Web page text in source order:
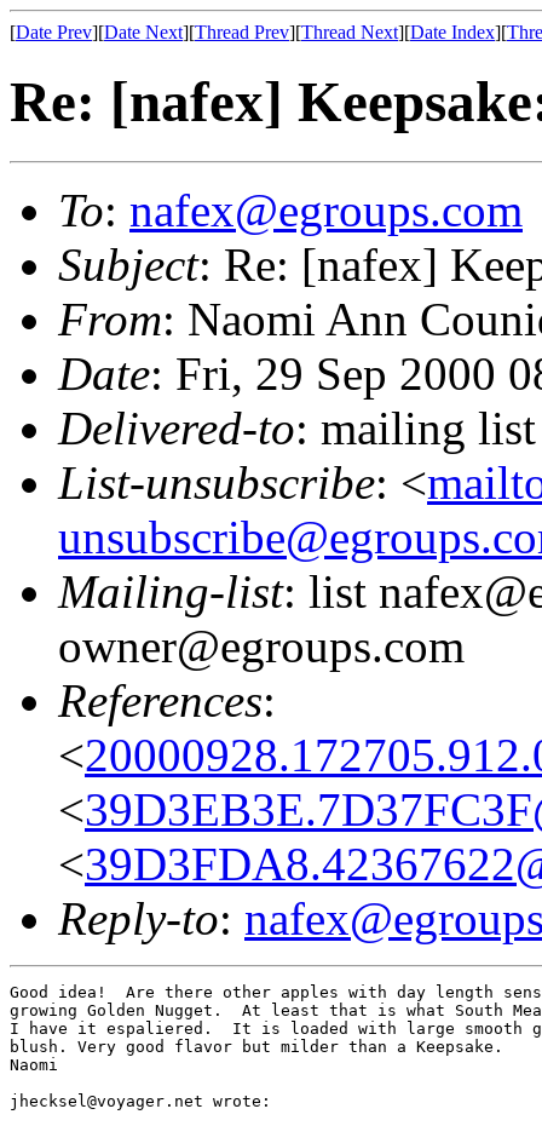
[Date Prev][Date Next][Thread Prev][Thread Next][Date Index][
Re: [nafex]
To: nafex@egroups.com
Subject: Re: [nafex]
From: Naomi Ann
Date: Fri, 29 Sep 2000
Delivered-to: mailing list
List-unsubscribe: <
Mailing-list: list
owner@egroups.com
References:
<
<
<
Reply-to:
Good idea!  Are there other apples with day length
growing Golden Nugget.  At least that is what South
I have it espaliered.  It is loaded with large smooth
blush. Very good flavor but milder than a Keepsake.
Naomi
jhecksel@voyager.net wrote: